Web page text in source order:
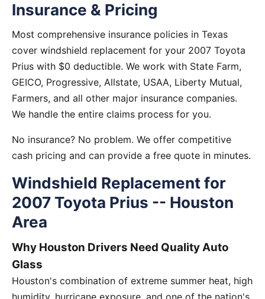
Insurance & Pricing
Most comprehensive insurance policies in Texas
cover windshield replacement for your 2007 Toyota
Prius with $0 deductible. We work with State Farm,
GEICO, Progressive, Allstate, USAA, Liberty Mutual,
Farmers, and all other major insurance companies.
We handle the entire claims process for you.
No insurance? No problem. We offer competitive
cash pricing and can provide a free quote in minutes.
Windshield Replacement for
2007 Toyota Prius -- Houston
Area
Why Houston Drivers Need Quality Auto
Glass
Houston's combination of extreme summer heat, high
humidity, hurricane exposure, and one of the nation's